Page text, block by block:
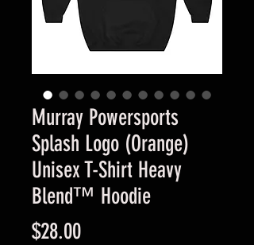
Murray Powersports
Splash Logo (Orange)
Unisex T-Shirt Heavy
Blend™ Hoodie
$28.00Price